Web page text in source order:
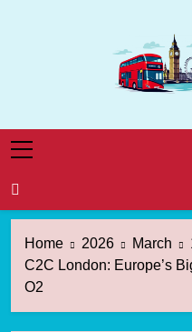
Home 2026 March
C2C London: Europe’s
O2